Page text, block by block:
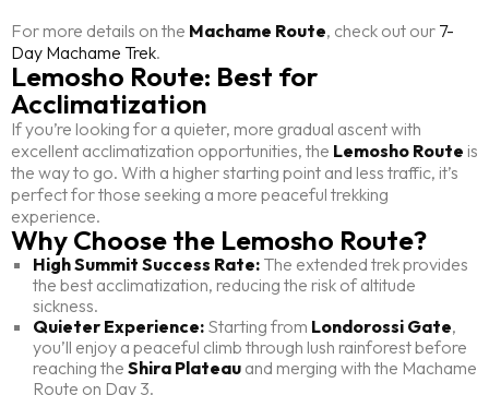
For more details on the Machame Route, check out our 7-
Day Machame Trek.
Lemosho Route: Best for
Acclimatization
If you’re looking for a quieter, more gradual ascent with
excellent acclimatization opportunities, the Lemosho Route is
the way to go. With a higher starting point and less traffic, it’s
perfect for those seeking a more peaceful trekking
experience.
Why Choose the Lemosho Route?
High Summit Success Rate:The extended trek provides
the best acclimatization, reducing the risk of altitude
sickness.
Quieter Experience:Starting from Londorossi Gate,
you’ll enjoy a peaceful climb through lush rainforest before
reaching the Shira Plateauand merging with the Machame
Route on Day 3.